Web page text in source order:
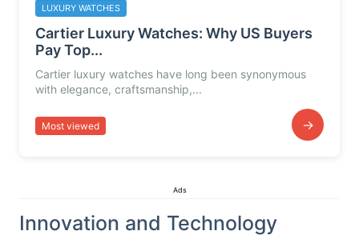
LUXURY WATCHES
Cartier Luxury Watches: Why US Buyers
Pay Top...
Cartier luxury watches have long been synonymous
with elegance, craftsmanship,...
Most viewed →
Ads
Innovation and Technology